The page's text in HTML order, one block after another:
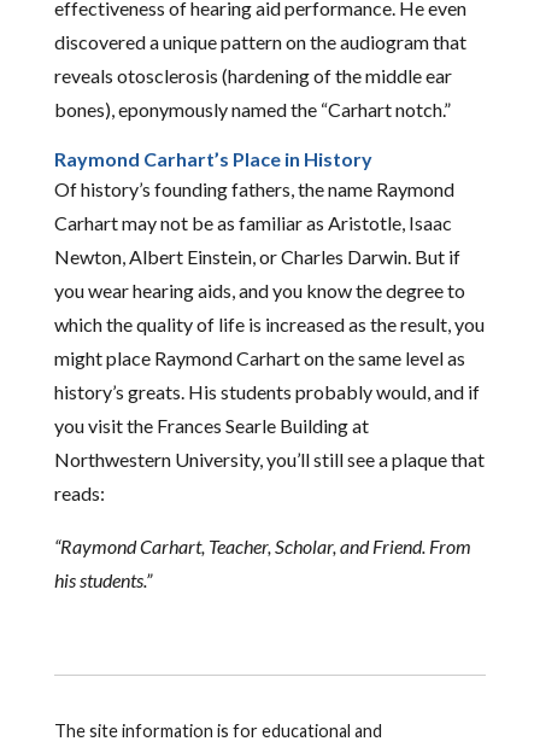
effectiveness of hearing aid performance. He even
discovered a unique pattern on the audiogram that
reveals otosclerosis (hardening of the middle ear
bones), eponymously named the “Carhart notch.”
Raymond Carhart’s Place in History
Of history’s founding fathers, the name Raymond
Carhart may not be as familiar as Aristotle, Isaac
Newton, Albert Einstein, or Charles Darwin. But if
you wear hearing aids, and you know the degree to
which the quality of life is increased as the result, you
might place Raymond Carhart on the same level as
history’s greats. His students probably would, and if
you visit the Frances Searle Building at
Northwestern University, you’ll still see a plaque that
reads:
“Raymond Carhart, Teacher, Scholar, and Friend. From
his students.”
The site information is for educational and